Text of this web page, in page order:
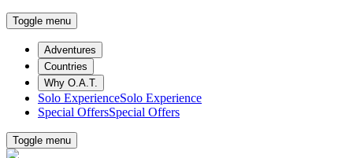
Toggle menu
Adventures
Countries
Why O.A.T.
Solo ExperienceSolo Experience
Special OffersSpecial Offers
Toggle menu